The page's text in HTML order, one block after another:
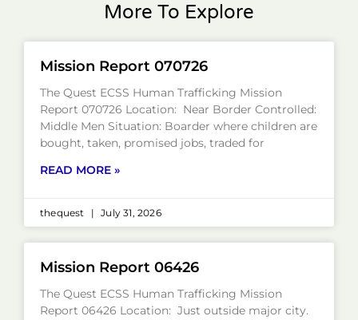
More To Explore
Mission Report 070726
The Quest ECSS Human Trafficking Mission
Report 070726 Location: Near Border Controlled:
Middle Men Situation: Boarder where children are
bought, taken, promised jobs, traded for
READ MORE »
thequest July 31, 2026
Mission Report 06426
The Quest ECSS Human Trafficking Mission
Report 06426 Location: Just outside major city.